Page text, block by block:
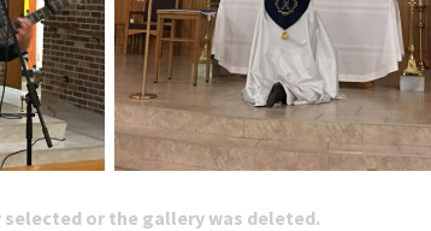
selected or the gallery was deleted.